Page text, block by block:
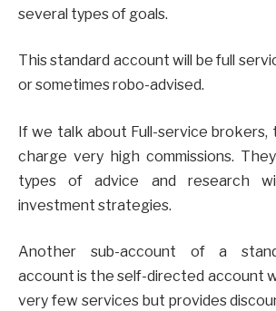
several types of goals.
This standard account will be full
or sometimes robo-advised.
If we talk about Full-service brokers,
charge very high commissions.
types of advice and research
investment strategies.
Another sub-account of a
account is the self-directed account
very few services but provides